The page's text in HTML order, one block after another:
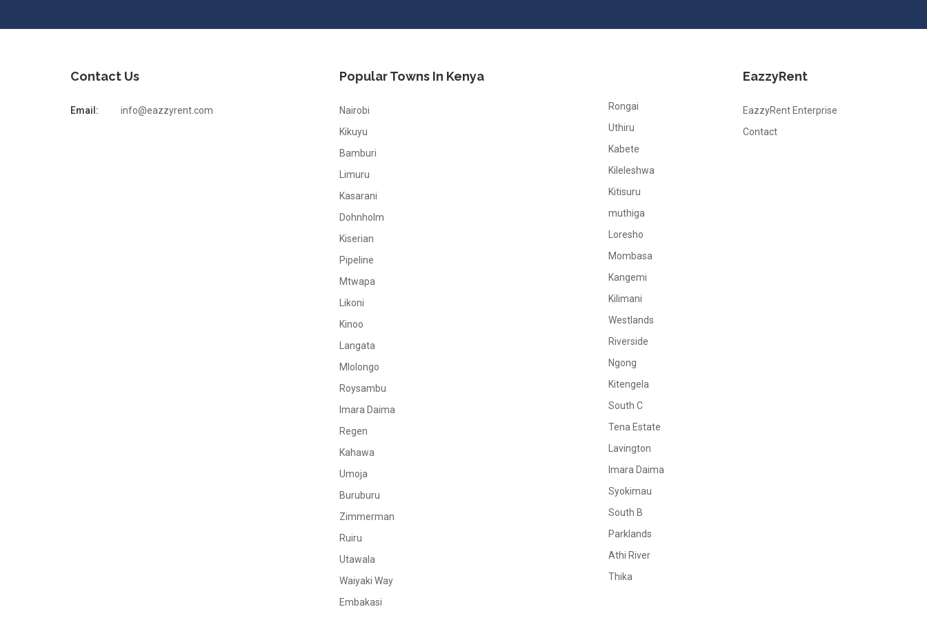
Contact Us
Email: info@eazzyrent.com
Popular Towns In Kenya
Nairobi
Kikuyu
Bamburi
Limuru
Kasarani
Dohnholm
Kiserian
Pipeline
Mtwapa
Likoni
Kinoo
Langata
Mlolongo
Roysambu
Imara Daima
Regen
Kahawa
Umoja
Buruburu
Zimmerman
Ruiru
Utawala
Waiyaki Way
Embakasi
Rongai
Uthiru
Kabete
Kileleshwa
Kitisuru
muthiga
Loresho
Mombasa
Kangemi
Kilimani
Westlands
Riverside
Ngong
Kitengela
South C
Tena Estate
Lavington
Imara Daima
Syokimau
South B
Parklands
Athi River
Thika
EazzyRent
EazzyRent Enterprise
Contact